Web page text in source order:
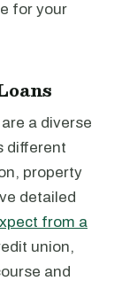
for your
a diverse
different
property
detailed
from a
union,
and